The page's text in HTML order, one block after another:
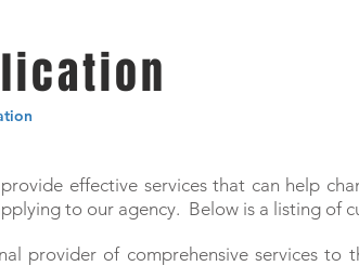
effective services that can help
to our agency. Below is a listing of
provider of comprehensive services to